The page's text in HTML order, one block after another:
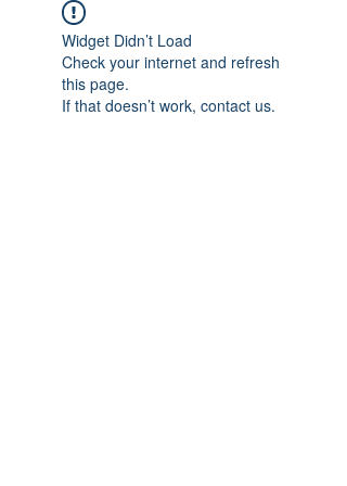
Widget Didn’t Load
Check your internet and refresh
this page.
If that doesn’t work, contact us.